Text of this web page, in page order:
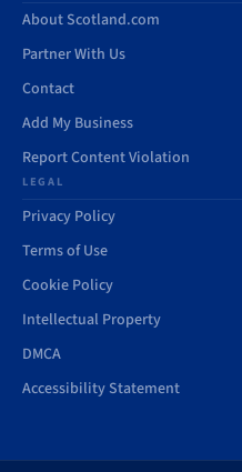
About Scotland.com
Partner With Us
Contact
Add My Business
Report Content Violation
LEGAL
Privacy Policy
Terms of Use
Cookie Policy
Intellectual Property
DMCA
Accessibility Statement